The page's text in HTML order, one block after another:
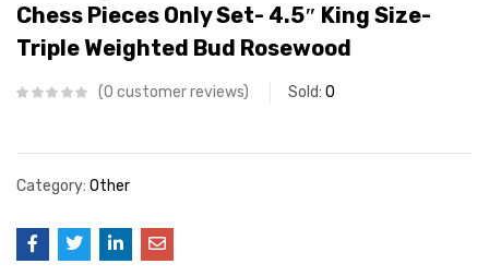
Chess Pieces Only Set- 4.5″ King Size-
Triple Weighted Bud Rosewood
0 customer reviews Sold: 0
Category: Other